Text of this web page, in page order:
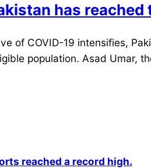
has
of COVID-19 intensifies,
population. Asad Umar,
reached a record high.